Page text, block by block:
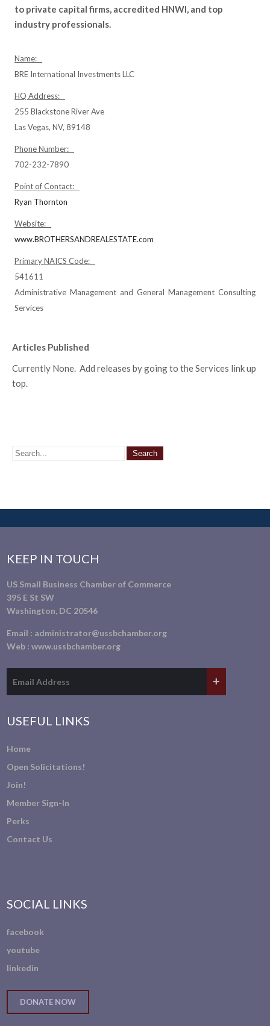
to private capital firms, accredited HNWI, and top
industry professionals.
Name:
BRE International Investments LLC
HQ Address:
255 Blackstone River Ave
Las Vegas, NV, 89148
Phone Number:
702-232-7890
Point of Contact:
Ryan Thornton
Website:
www.BROTHERSANDREALESTATE.com
Primary NAICS Code:
541611
Administrative Management and General Management Consulting
Services
Articles Published
Currently None. Add releases by going to the Services link up
top.
KEEP IN TOUCH
US Small Business Chamber of Commerce
395 E St SW
Washington, DC 20546
Email : administrator@ussbchamber.org
Web :www.ussbchamber.org
USEFUL LINKS
Home
Open Solicitations!
Join!
Member Sign-In
Perks
Contact Us
SOCIAL LINKS
facebook
youtube
linkedin
DONATE NOW